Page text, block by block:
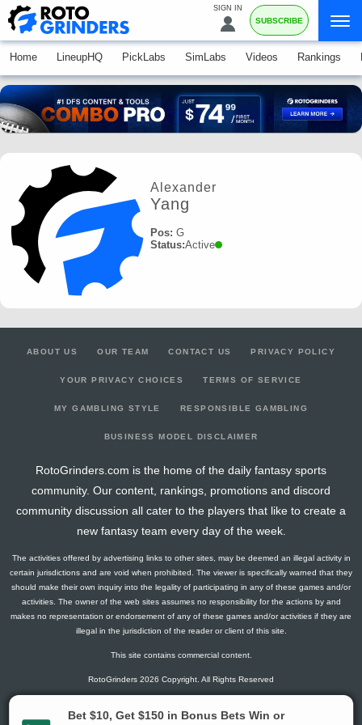
SIGN IN
SUBSCRIBE
Home LineupHQ PickLabs SimLabs Videos Rankings
Alexander
Yang
Pos: G
Status:Active
ABOUT US OUR TEAM CONTACT US PRIVACY POLICY
YOUR PRIVACY CHOICES TERMS OF SERVICE
MY GAMBLING STYLE RESPONSIBLE GAMBLING
BUSINESS MODEL DISCLAIMER
RotoGrinders.com is the home of the daily fantasy sports
community. Our content, rankings, promotions and discord
community discussion all cater to the players that like to create a
new fantasy team every day of the week.
The activities offered by advertising links to other sites, may be deemed an illegal activity in
certain jurisdictions and are void when prohibited. The viewer is specifically warned that they
should make their own inquiry into the legality of participating in any of these games and/or
activities. The owner of the web sites assumes no responsibility for the actions by and
makes no representation or endorsement of any of these games and/or activities if they are
illegal in the jurisdiction of the reader or client of this site.
This site contains commercial content.
RotoGrinders 2026 Copyright. All Rights Reserved